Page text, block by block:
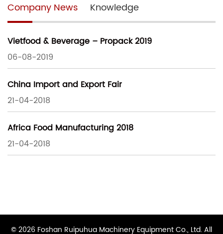
Company News Knowledge
Vietfood & Beverage – Propack 2019
06-08-2019
China Import and Export Fair
21-04-2018
Africa Food Manufacturing 2018
21-04-2018
© 2026 Foshan Ruipuhua Machinery Equipment Co., Ltd. All